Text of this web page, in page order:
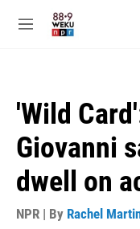
M
'Wild
Giovanni
dwell on
NPR | By Rachel